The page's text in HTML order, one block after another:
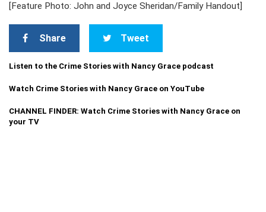
[Feature Photo: John and Joyce Sheridan/Family Handout]
Share Tweet
Listen to the Crime Stories with Nancy Grace podcast
Watch Crime Stories with Nancy Grace on YouTube
CHANNEL FINDER: Watch Crime Stories with Nancy Grace on
your TV